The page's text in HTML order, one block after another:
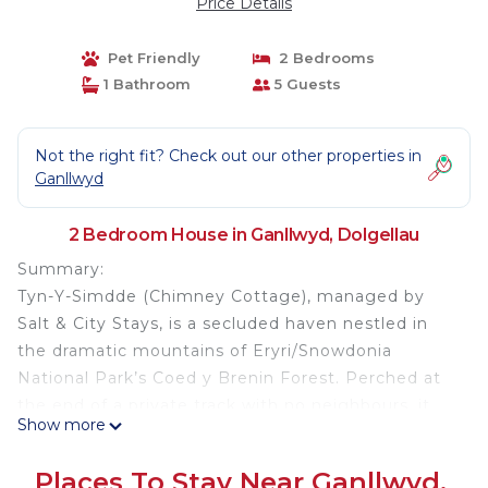
Pet Friendly
2 Bedrooms
1 Bathroom
5 Guests
Not the right fit? Check out our other properties in
Ganllwyd
2 Bedroom House in Ganllwyd, Dolgellau
Summary:
Tyn-Y-Simdde (Chimney Cottage), managed by
Salt & City Stays, is a secluded haven nestled in
the dramatic mountains of Eryri/Snowdonia
National Park’s Coed y Brenin Forest. Perched at
offers breathtaking views of the Hermon Valley &
Show more